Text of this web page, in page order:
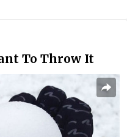
To Throw It